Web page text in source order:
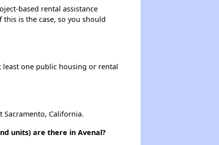
based rental assistance
is the case, so you should
least one public housing or rental
Sacramento, California.
units) are there in Avenal?